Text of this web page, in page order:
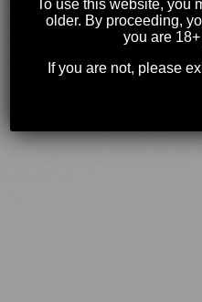
10:00AM
To use this website, you
older. By proceeding,
you are
If you are not, please